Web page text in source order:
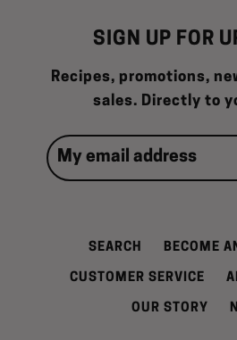
SEARCH BECOME
CUSTOMER SERVICE
OUR STORY
SIGN UP FOR
Recipes, promotions,
sales. Directly to